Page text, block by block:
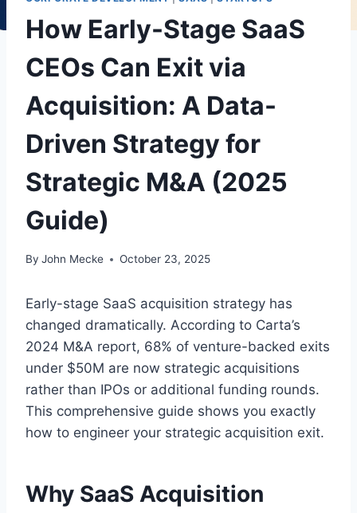
How Early-Stage SaaS
CEOs Can Exit via
Acquisition: A Data-
Driven Strategy for
Strategic M&A (2025
Guide)
By John Mecke October 23, 2025
Early-stage SaaS acquisition strategy has
changed dramatically. According to Carta’s
2024 M&A report, 68% of venture-backed exits
under $50M are now strategic acquisitions
rather than IPOs or additional funding rounds.
This comprehensive guide shows you exactly
how to engineer your strategic acquisition exit.
Why SaaS Acquisition